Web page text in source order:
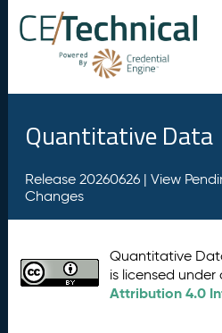
Quantitative Data
Release 20260626 | View
Changes
Quantitative
is licensed
Attribution 4.0